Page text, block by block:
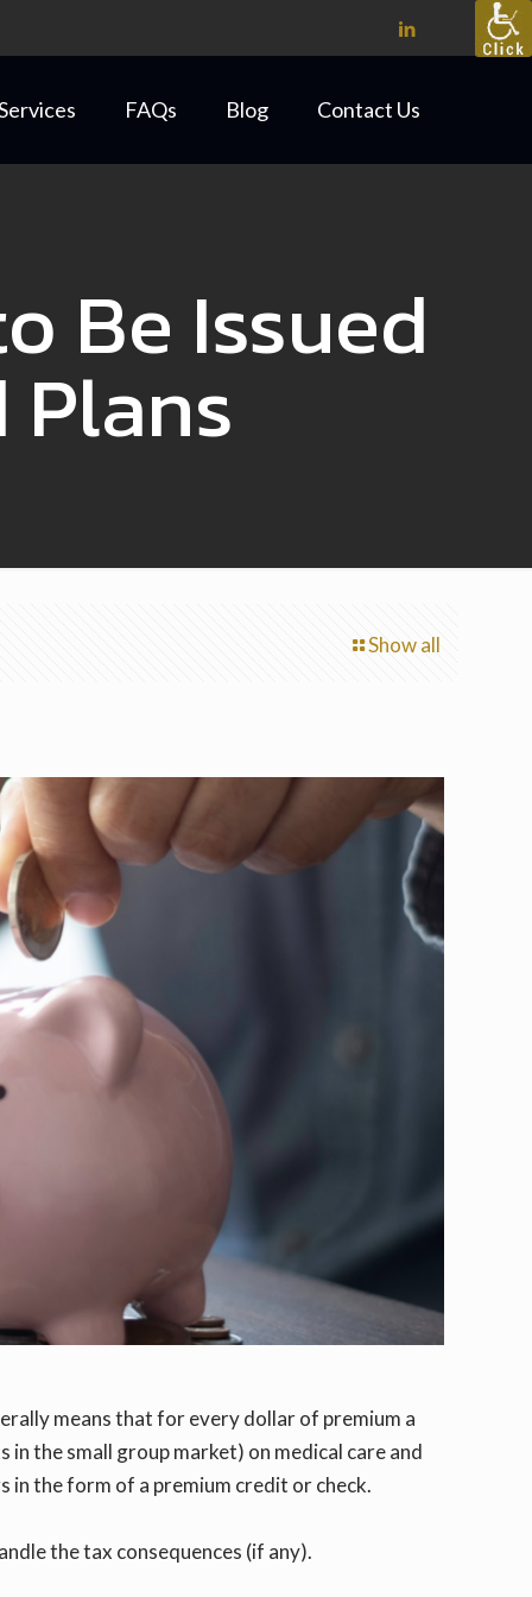
FAQs Blog Contact Us
Be Issued
Show all
means that for every dollar of premium a
the small group market) on medical care and
the form of a premium credit or check.
the tax consequences (if any).